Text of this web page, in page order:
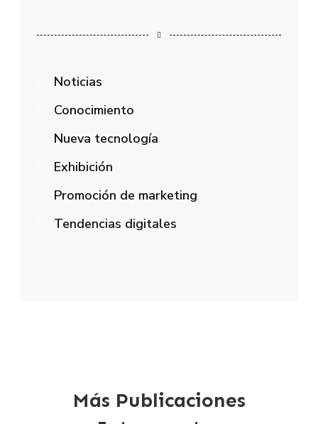
Noticias
Conocimiento
Nueva tecnología
Exhibición
Promoción de marketing
Tendencias digitales
Más Publicaciones